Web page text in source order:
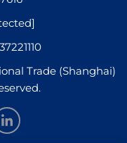
Trade (Shanghai)